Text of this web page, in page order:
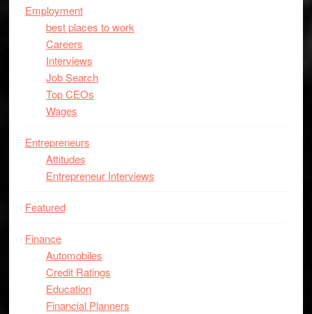
Employment
best places to work
Careers
Interviews
Job Search
Top CEOs
Wages
Entrepreneurs
Attitudes
Entrepreneur Interviews
Featured
Finance
Automobiles
Credit Ratings
Education
Financial Planners